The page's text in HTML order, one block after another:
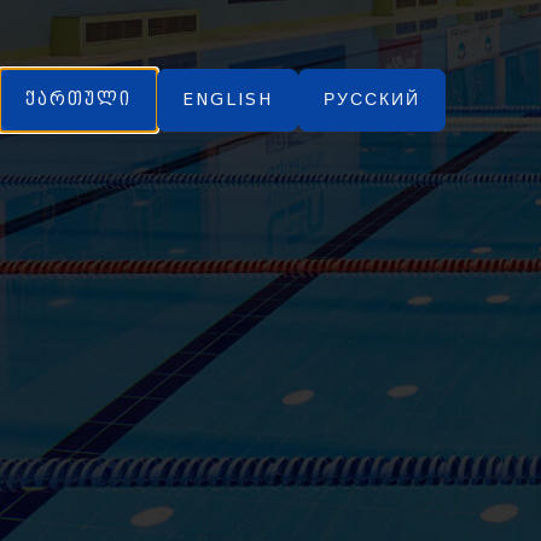
ქართული ENGLISH РУССКИЙ